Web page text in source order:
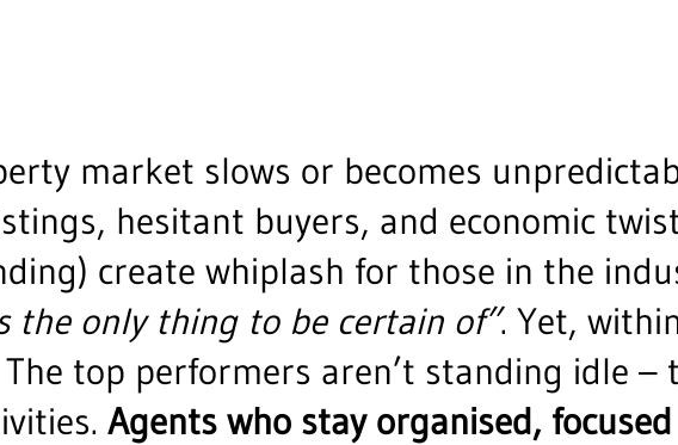
market slows or becomes
hesitant buyers, and economic
create whiplash for those in the
the only thing to be certain of”. Yet,
top performers aren’t standing idle –
Agents who stay organised,